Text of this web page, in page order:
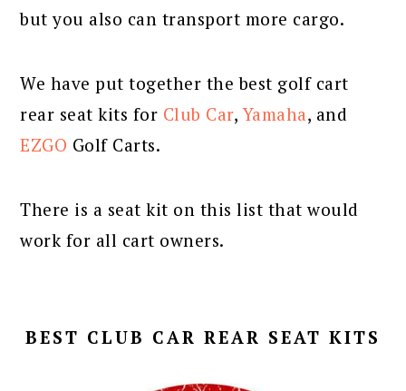
but you also can transport more cargo.
We have put together the best golf cart
rear seat kits for Club Car,Yamaha, and
EZGO Golf Carts.
There is a seat kit on this list that would
work for all cart owners.
BEST CLUB CAR REAR SEAT KITS